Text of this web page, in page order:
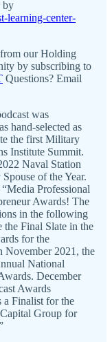
by
learning-center-
from our Holding
by subscribing to
Questions? Email
was
hand-selected as
the first Military
Institute Summit.
Naval Station
of the Year.
Professional
Awards! The
in the following
the Final Slate in the
for the
November 2021, the
National
December
Awards
a Finalist for the
Group for